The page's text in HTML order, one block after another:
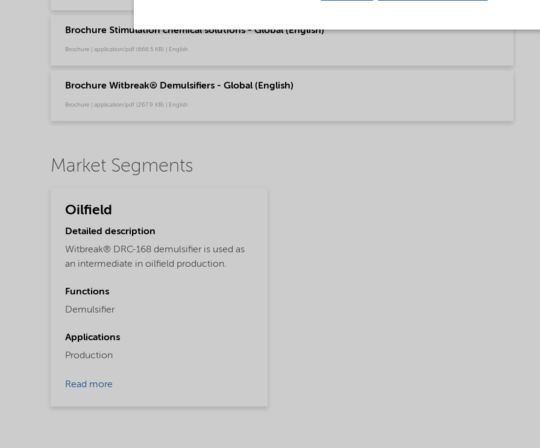
Brochure Stimulation chemical solutions - Global (English)
Brochure | application/pdf (666.5 KB) | English
Brochure Witbreak® Demulsifiers - Global (English)
Brochure | application/pdf (267.9 KB) | English
Market Segments
Oilfield
Detailed description
Witbreak® DRC-168 demulsifier is used as
an intermediate in oilfield production.
Functions
Demulsifier
Applications
Production
Read more